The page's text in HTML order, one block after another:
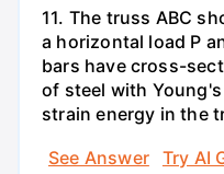
11. The truss ABC
a horizontal load P
bars have cross-
of steel with
strain energy in the
See Answer
Try AI